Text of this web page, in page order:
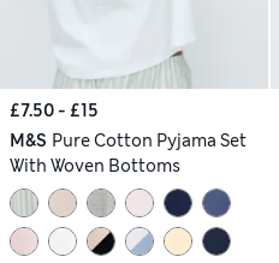
£7.50 - £15
M&S Pure Cotton Pyjama Set
With Woven Bottoms